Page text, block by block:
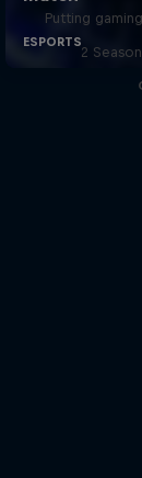
Putting
2